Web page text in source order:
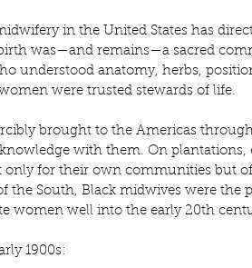
in the United States has
was—and remains—a sacred
understood anatomy, herbs,
were trusted stewards of life.
brought to the Americas
with them. On plantations,
only for their own communities but
the South, Black midwives were the
women well into the early 20th
1900s: